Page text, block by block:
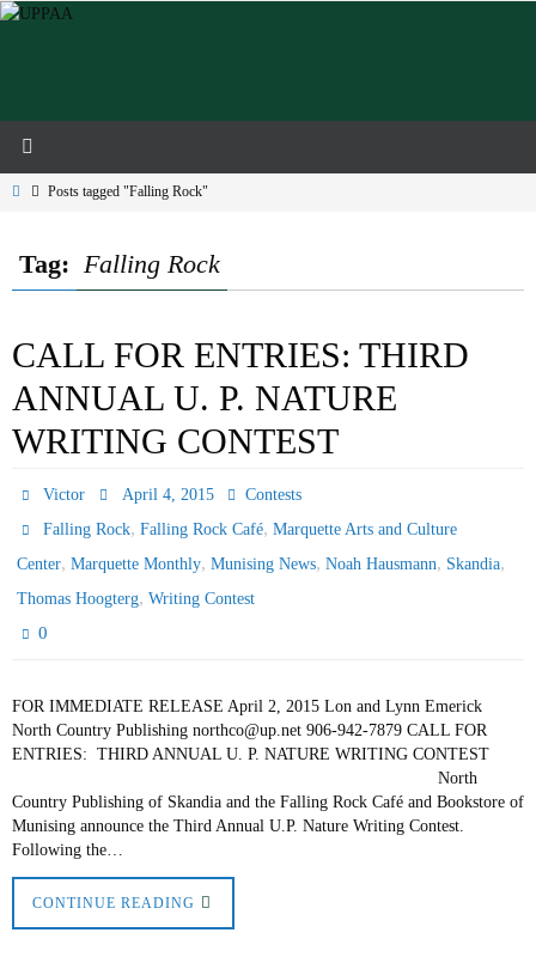
Skip
HomePosts tagged "Falling Rock"
Tag: Falling Rock
CALL FOR ENTRIES: THIRD
ANNUAL U. P. NATURE
WRITING CONTEST
Victor April 4, 2015
Contests
Falling Rock,Falling Rock Café,Marquette Arts and Culture
Center, Marquette Monthly, Munising News, Noah Hausmann, Skandia,
Thomas Hoogterg, Writing Contest
0
FOR IMMEDIATE RELEASE April 2, 2015 Lon and Lynn Emerick
North Country Publishing northco@up.net 906-942-7879 CALL FOR
ENTRIES: THIRD ANNUAL U. P. NATURE WRITING CONTEST
North
Country Publishing of Skandia and the Falling Rock Café and Bookstore of
Munising announce the Third Annual U.P. Nature Writing Contest.
Following the…
CONTINUE READING